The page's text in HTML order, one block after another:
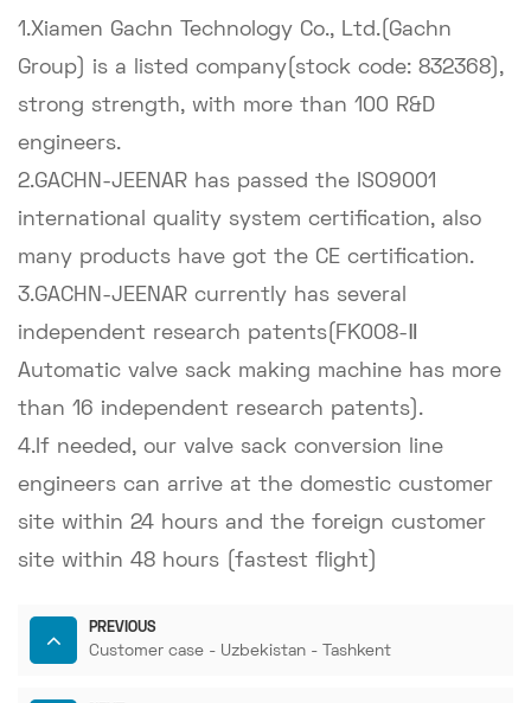
1.Xiamen Gachn Technology Co., Ltd.(Gachn
Group) is a listed company(stock code: 832368),
strong strength, with more than 100 R&D
engineers.
2.GACHN-JEENAR has passed the ISO9001
international quality system certification, also
many products have got the CE certification.
3.GACHN-JEENAR currently has several
independent research patents(FK008-Ⅱ
Automatic valve sack making machine has more
than 16 independent research patents).
4.If needed, our valve sack conversion line
engineers can arrive at the domestic customer
site within 24 hours and the foreign customer
site within 48 hours (fastest flight)
PREVIOUS
Customer case - Uzbekistan - Tashkent